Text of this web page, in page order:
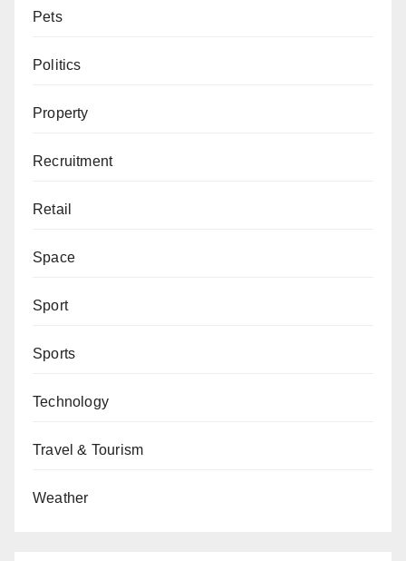
Pets
Politics
Property
Recruitment
Retail
Space
Sport
Sports
Technology
Travel & Tourism
Weather